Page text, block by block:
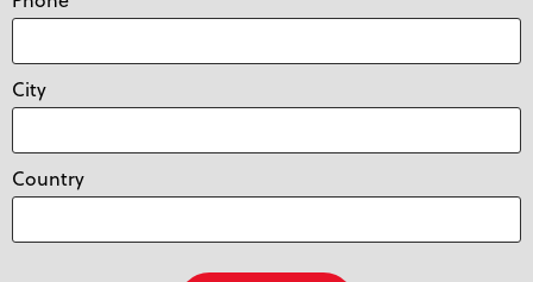
City
Country